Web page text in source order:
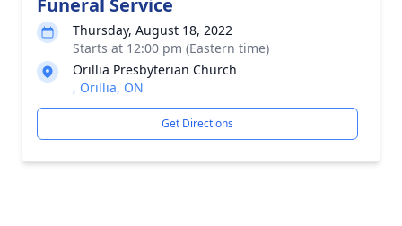
Funeral Service
Thursday, August 18, 2022
Starts at 12:00 pm (Eastern time)
Orillia Presbyterian Church
, Orillia, ON
Get Directions